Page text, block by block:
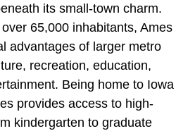
its small-town charm.
65,000 inhabitants, Ames
advantages of larger metro
recreation, education,
Being home to Iowa
provides access to high-
kindergarten to graduate